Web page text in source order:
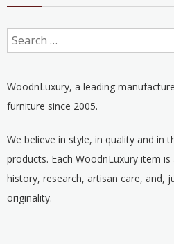
WoodnLuxury, a leading
furniture since 2005.
We believe in style, in quality and in
products. Each WoodnLuxury item
history, research, artisan care, and,
originality.